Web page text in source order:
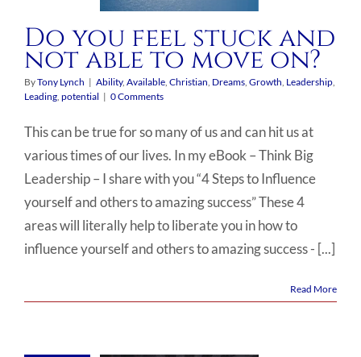
Do you feel stuck and
not able to move on?
ByTony Lynch | Ability, Available Christian Dreams Growth Leadership
Leading potential | 0 Comments
This can be true for so many of us and can hit us at
various times of our lives. In my eBook – Think Big
Leadership – I share with you “4 Steps to Influence
yourself and others to amazing success” These 4
areas will literally help to liberate you in how to
influence yourself and others to amazing success - [...]
Read More